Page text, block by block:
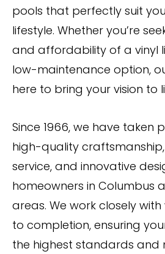
pools that perfectly suit
lifestyle. Whether you’re
and affordability of a vinyl
low-maintenance option,
here to bring your vision to
Since 1966, we have taken
high-quality
service, and innovative
homeowners in Columbus
areas. We work closely
to completion, ensuring
the highest standards and